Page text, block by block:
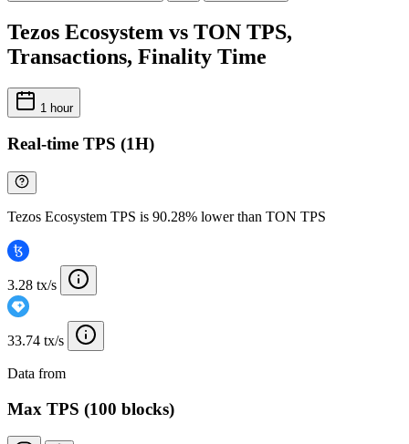
Tezos Ecosystem vs TON TPS,
Transactions, Finality Time
1 hour
Real-time TPS (1H)
Tezos Ecosystem TPS is 90.28% lower than TON TPS
3.28 tx/s
33.74 tx/s
Data from
Max TPS (100 blocks)